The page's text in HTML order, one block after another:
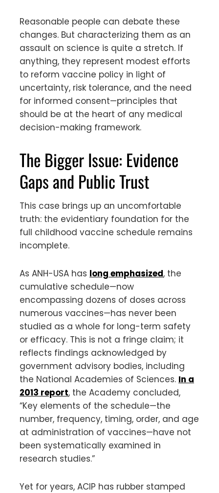
Reasonable people can debate these
changes. But characterizing them as an
assault on science is quite a stretch. If
anything, they represent modest efforts
to reform vaccine policy in light of
uncertainty, risk tolerance, and the need
for informed consent—principles that
should be at the heart of any medical
decision-making framework.
The Bigger Issue: Evidence
Gaps and Public Trust
This case brings up an uncomfortable
truth: the evidentiary foundation for the
full childhood vaccine schedule remains
incomplete.
As ANH-USA has long emphasized, the
cumulative schedule—now
encompassing dozens of doses across
numerous vaccines—has never been
studied as a whole for long-term safety
or efficacy. This is not a fringe claim; it
reflects findings acknowledged by
government advisory bodies, including
the National Academies of Sciences. In a
2013 report, the Academy concluded,
“Key elements of the schedule—the
number, frequency, timing, order, and age
at administration of vaccines—have not
been systematically examined in
research studies.”
Yet for years, ACIP has rubber stamped